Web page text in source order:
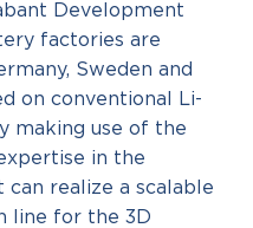
Development
factories are
Sweden and
on conventional Li-
making use of the
in the
can realize a scalable
line for the 3D